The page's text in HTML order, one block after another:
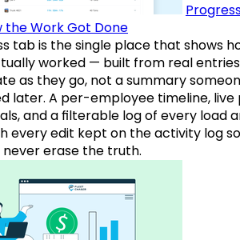
the Work Got Done
tab is the single place that shows
worked — built from real entries
as they go, not a summary
later. A per-employee timeline,
and a filterable log of every load
every edit kept on the activity log so
erase the truth.